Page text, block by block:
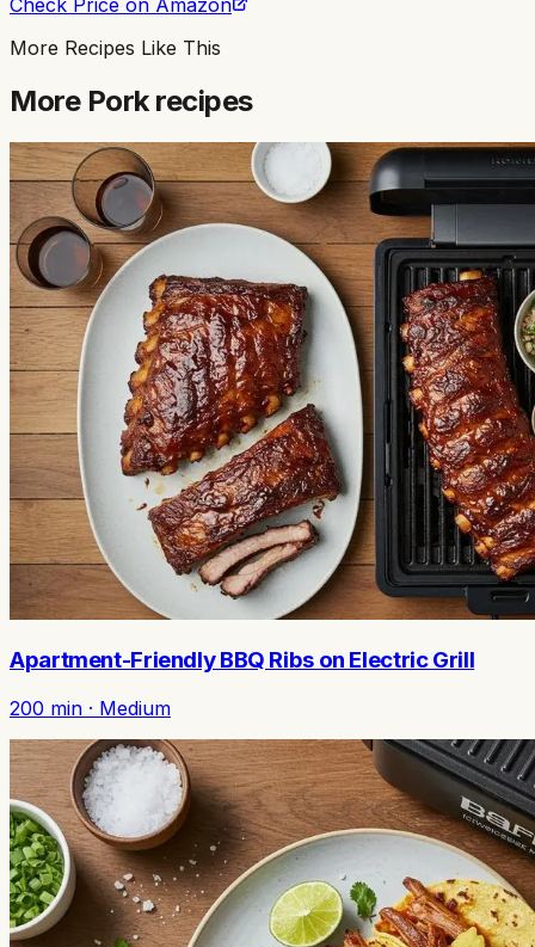
More Recipes Like This
More Porkrecipes
Apartment-Friendly BBQ Ribs on Electric Grill
200 min · Medium